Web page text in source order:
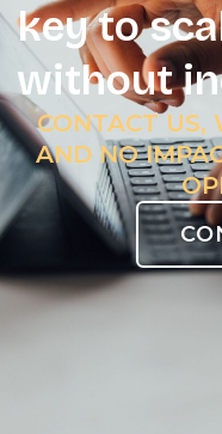
key to
without
CONTACT US,
AND NO